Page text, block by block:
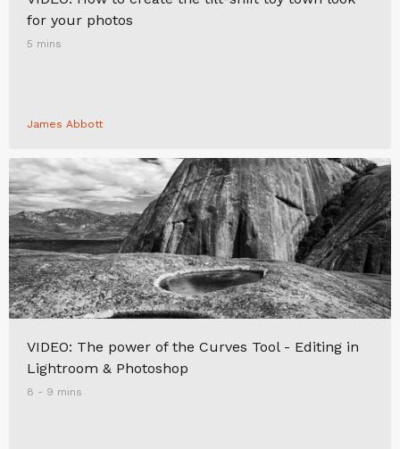
for your photos
5 mins
James Abbott
VIDEO: The power of the Curves Tool - Editing in
Lightroom & Photoshop
8 - 9 mins